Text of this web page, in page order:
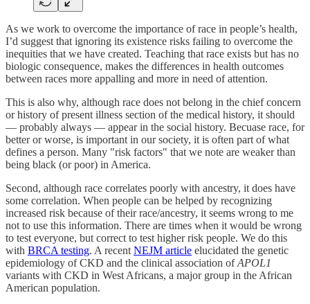
As we work to overcome the importance of race in people’s health,
I’d suggest that ignoring its existence risks failing to overcome the
inequities that we have created. Teaching that race exists but has no
biologic consequence, makes the differences in health outcomes
between races more appalling and more in need of attention.
This is also why, although race does not belong in the chief concern
or history of present illness section of the medical history, it should
— probably always — appear in the social history. Becuase race, for
better or worse, is important in our society, it is often part of what
defines a person. Many "risk factors" that we note are weaker than
being black (or poor) in America.
Second, although race correlates poorly with ancestry, it does have
some correlation. When people can be helped by recognizing
increased risk because of their race/ancestry, it seems wrong to me
not to use this information. There are times when it would be wrong
to test everyone, but correct to test higher risk people. We do this
with BRCA testing. A recent NEJM article elucidated the genetic
epidemiology of CKD and the clinical association ofAPOL1
variants with CKD in West Africans, a major group in the African
American population.